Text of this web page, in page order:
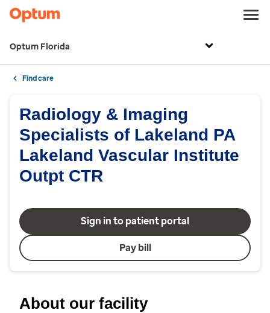
Optum Florida
Find care
Radiology & Imaging
Specialists of Lakeland PA
Lakeland Vascular Institute
Outpt CTR
Sign in to patient portal
Pay bill
About our facility